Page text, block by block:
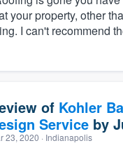
your property, other
I can't recommend
of Kohler
Service by
23, 2020 · Indianapolis